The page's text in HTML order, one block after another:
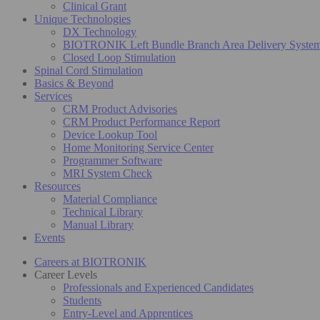
Clinical Grant
Unique Technologies
DX Technology
BIOTRONIK Left Bundle Branch Area Delivery
Closed Loop Stimulation
Spinal Cord Stimulation
Basics & Beyond
Services
CRM Product Advisories
CRM Product Performance Report
Device Lookup Tool
Home Monitoring Service Center
Programmer Software
MRI System Check
Resources
Material Compliance
Technical Library
Manual Library
Events
Careers at BIOTRONIK
Career Levels
Professionals and Experienced Candidates
Students
Entry-Level and Apprentices